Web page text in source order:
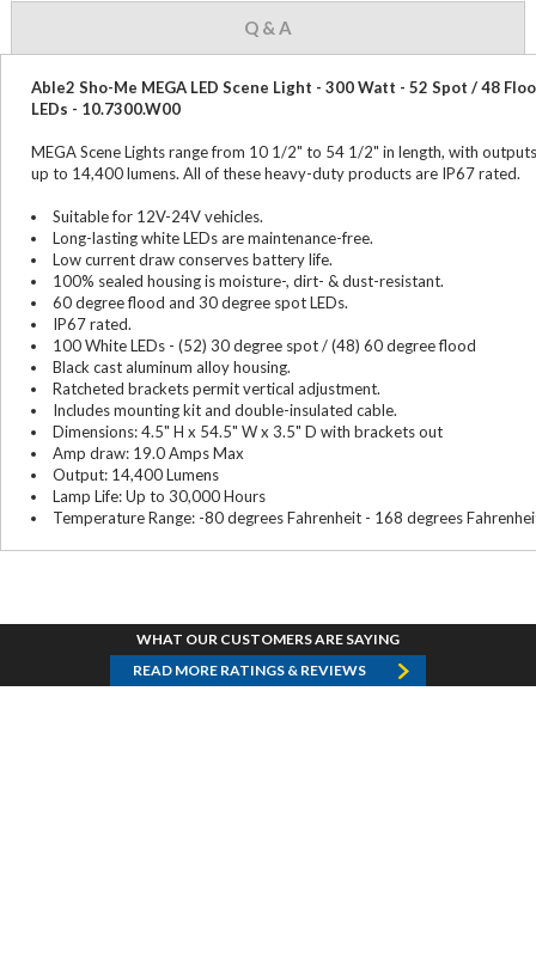
Q & A
Able2 Sho-Me MEGA LED Scene Light - 300 Watt - 52 Spot / 48
LEDs - 10.7300.W00
MEGA Scene Lights range from 10 1/2" to 54 1/2" in length, with outputs
up to 14,400 lumens. All of these heavy-duty products are IP67 rated.
Suitable for 12V-24V vehicles.
Long-lasting white LEDs are maintenance-free.
Low current draw conserves battery life.
100% sealed housing is moisture-, dirt- & dust-resistant.
60 degree flood and 30 degree spot LEDs.
IP67 rated.
100 White LEDs - (52) 30 degree spot / (48) 60 degree flood
Black cast aluminum alloy housing.
Ratcheted brackets permit vertical adjustment.
Includes mounting kit and double-insulated cable.
Dimensions: 4.5" H x 54.5" W x 3.5" D with brackets out
Amp draw: 19.0 Amps Max
Output: 14,400 Lumens
Lamp Life: Up to 30,000 Hours
Temperature Range: -80 degrees Fahrenheit - 168 degrees
WHAT OUR CUSTOMERS ARE SAYING
READ MORE RATINGS & REVIEWS